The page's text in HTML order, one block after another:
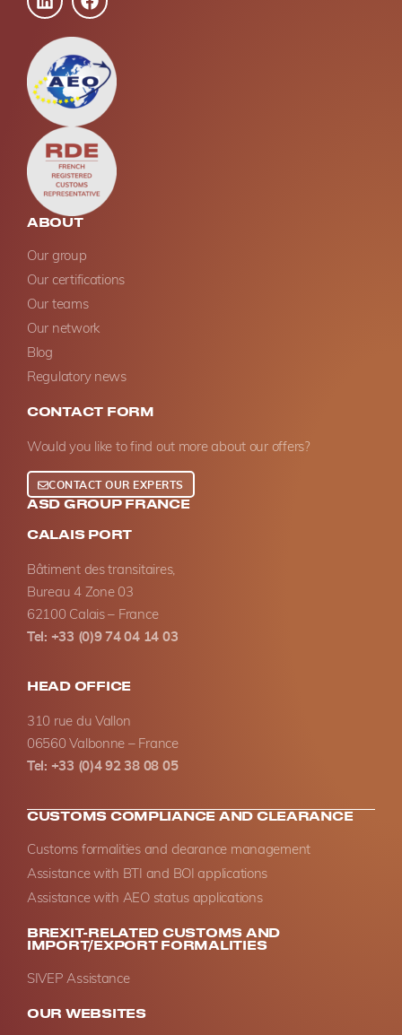
ABOUT
Our group
Our certifications
Our teams
Our network
Blog
Regulatory news
CONTACT FORM
Would you like to find out more about our offers?
CONTACT OUR EXPERTS
ASD GROUP FRANCE
CALAIS PORT
Bâtiment des transitaires,
Bureau 4 Zone 03
62100 Calais – France
Tel: +33 (0)9 74 04 14 03
HEAD OFFICE
310 rue du Vallon
06560 Valbonne – France
Tel: +33 (0)4 92 38 08 05
CUSTOMS COMPLIANCE AND CLEARANCE
Customs formalities and clearance management
Assistance with BTI and BOI applications
Assistance with AEO status applications
BREXIT-RELATED CUSTOMS AND
IMPORT/EXPORT FORMALITIES
SIVEP Assistance
OUR WEBSITES